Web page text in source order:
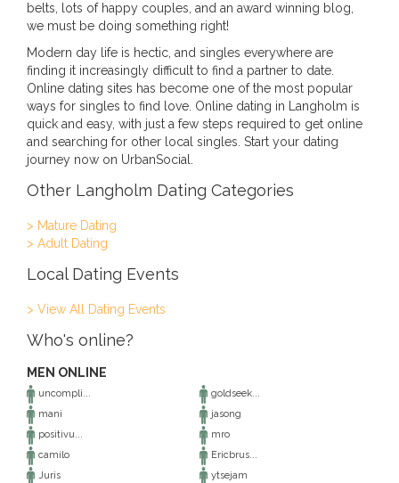
belts, lots of happy couples, and an award winning blog,
we must be doing something right!
Modern day life is hectic, and singles everywhere are
finding it increasingly difficult to find a partner to date.
Online dating sites has become one of the most popular
ways for singles to find love. Online dating in Langholm is
quick and easy, with just a few steps required to get online
and searching for other local singles. Start your dating
journey now on UrbanSocial.
Other Langholm Dating Categories
> Mature Dating
> Adult Dating
Local Dating Events
> View All Dating Events
Who's online?
MEN ONLINE
uncompli...
goldseek...
mani
jasong
positivu...
mro
camilo
Ericbrus...
Juris
ytsejam